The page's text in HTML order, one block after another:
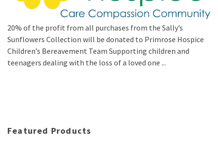
20% of the profit from all purchases from the Sally’s
Sunflowers Collection will be donated to Primrose Hospice
Children’s Bereavement Team Supporting children and
teenagers dealing with the loss of a loved one ...
Featured Products